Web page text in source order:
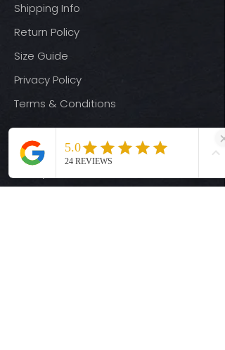
Shipping Info
Return Policy
Size Guide
Privacy Policy
Terms & Conditions
Quick Links